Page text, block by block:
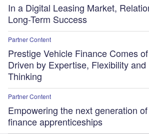
In a Digital Leasing Market,
Long-Term Success
Partner Content
Prestige Vehicle Finance Comes
Driven by Expertise, Flexibility
Thinking
Partner Content
Empowering the next generation
finance apprenticeships